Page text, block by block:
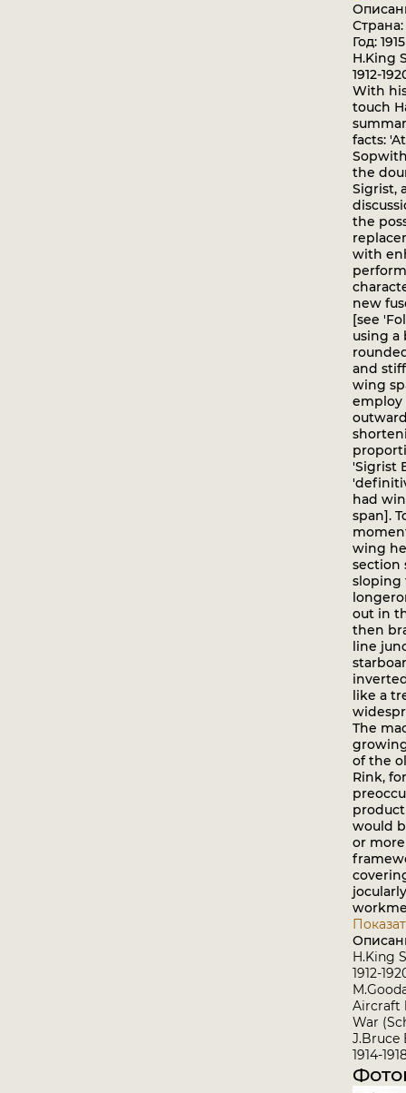
Год: 1915
H.King
1912-
With
touch
facts:
the
Sigrist,
the
with
new
[see
using a
and
wing
employ
'Sigrist
had
span].
wing
section
sloping
out in
then
line
like a
The
of the
Rink,
would
or
H.King
1912-
Aircraft
War
J.Bruce
1914-